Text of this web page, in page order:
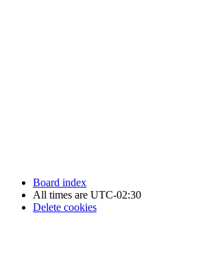
Board index
All times are UTC-02:30
Delete cookies